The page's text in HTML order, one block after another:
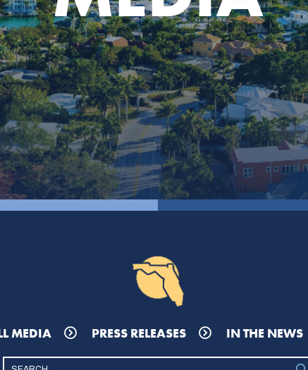
MEDIA PRESS RELEASES IN THE NEWS